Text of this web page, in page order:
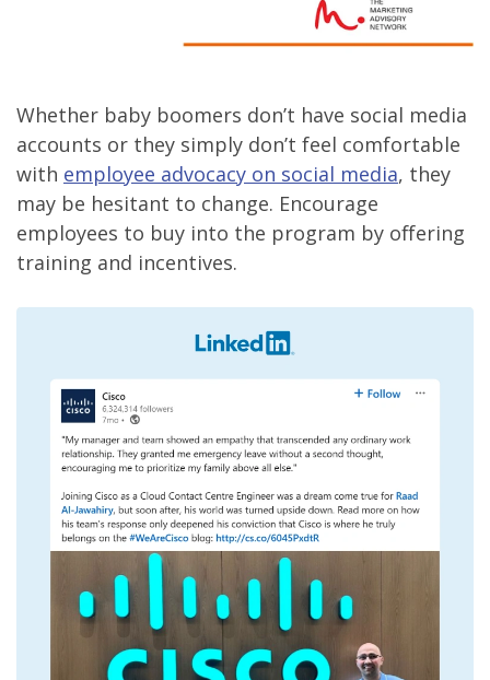
Whether baby boomers don’t have social media
accounts or they simply don’t feel comfortable
with employee advocacy on social media, they
may be hesitant to change. Encourage
employees to buy into the program by offering
training and incentives.